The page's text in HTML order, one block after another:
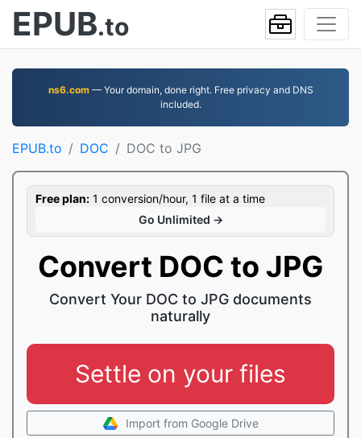
EPUB.to
ns6.com— Your domain, done right. Free privacy and DNS
included.
EPUB.to DOC DOC to JPG
Free plan: 1 conversion/hour, 1 file at a time
Go Unlimited →
Convert DOC to JPG
Convert Your DOC to JPG documents
naturally
Settle on your files
Import from Google Drive